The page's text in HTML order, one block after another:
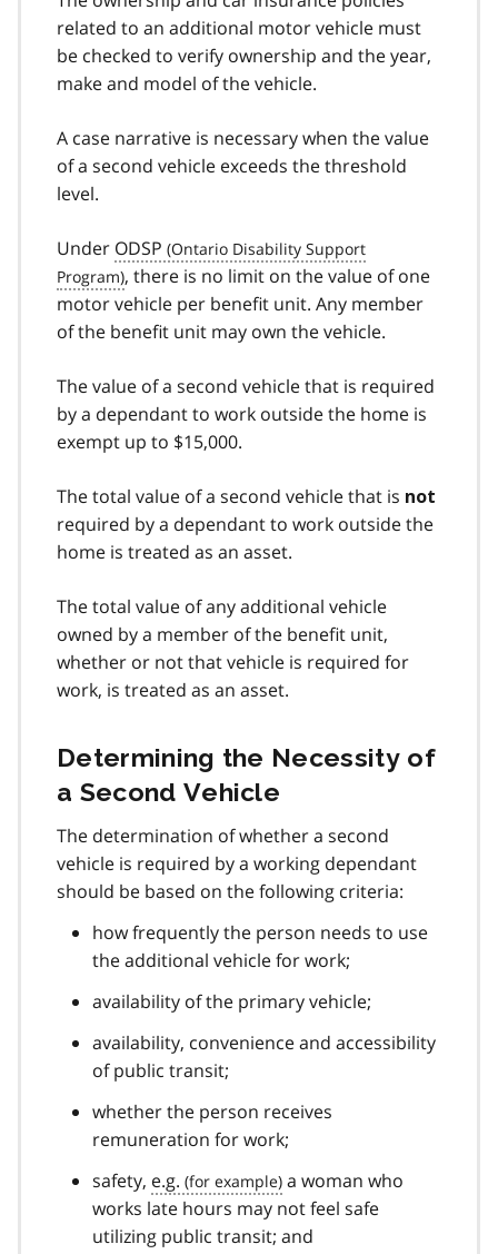
related to an additional motor vehicle must
be checked to verify ownership and the year,
make and model of the vehicle.
A case narrative is necessary when the value
of a second vehicle exceeds the threshold
level.
Under ODSP
, there is no limit on the value of one
motor vehicle per benefit unit. Any member
of the benefit unit may own the vehicle.
The value of a second vehicle that is required
by a dependant to work outside the home is
exempt up to $15,000.
The total value of a second vehicle that is not
required by a dependant to work outside the
home is treated as an asset.
The total value of any additional vehicle
owned by a member of the benefit unit,
whether or not that vehicle is required for
work, is treated as an asset.
Determining the Necessity of
a Second Vehicle
The determination of whether a second
vehicle is required by a working dependant
should be based on the following criteria:
how frequently the person needs to use
the additional vehicle for work;
availability of the primary vehicle;
availability, convenience and accessibility
of public transit;
whether the person receives
remuneration for work;
safety, e.g.
a woman who
works late hours may not feel safe
utilizing public transit; and